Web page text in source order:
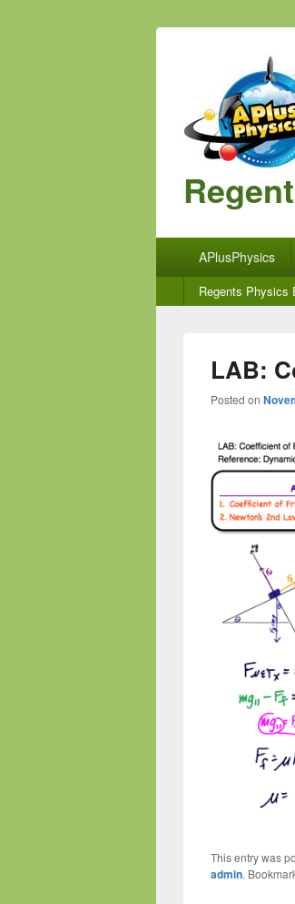
APlusPhysics
Secondary
menu
Regents Physics
LAB:
Posted on
This entry was
admin.